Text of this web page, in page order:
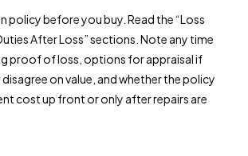
policy before you buy. Read the “Loss
After Loss” sections. Note any time
proof of loss, options for appraisal if
on value, and whether the policy
cost up front or only after repairs are